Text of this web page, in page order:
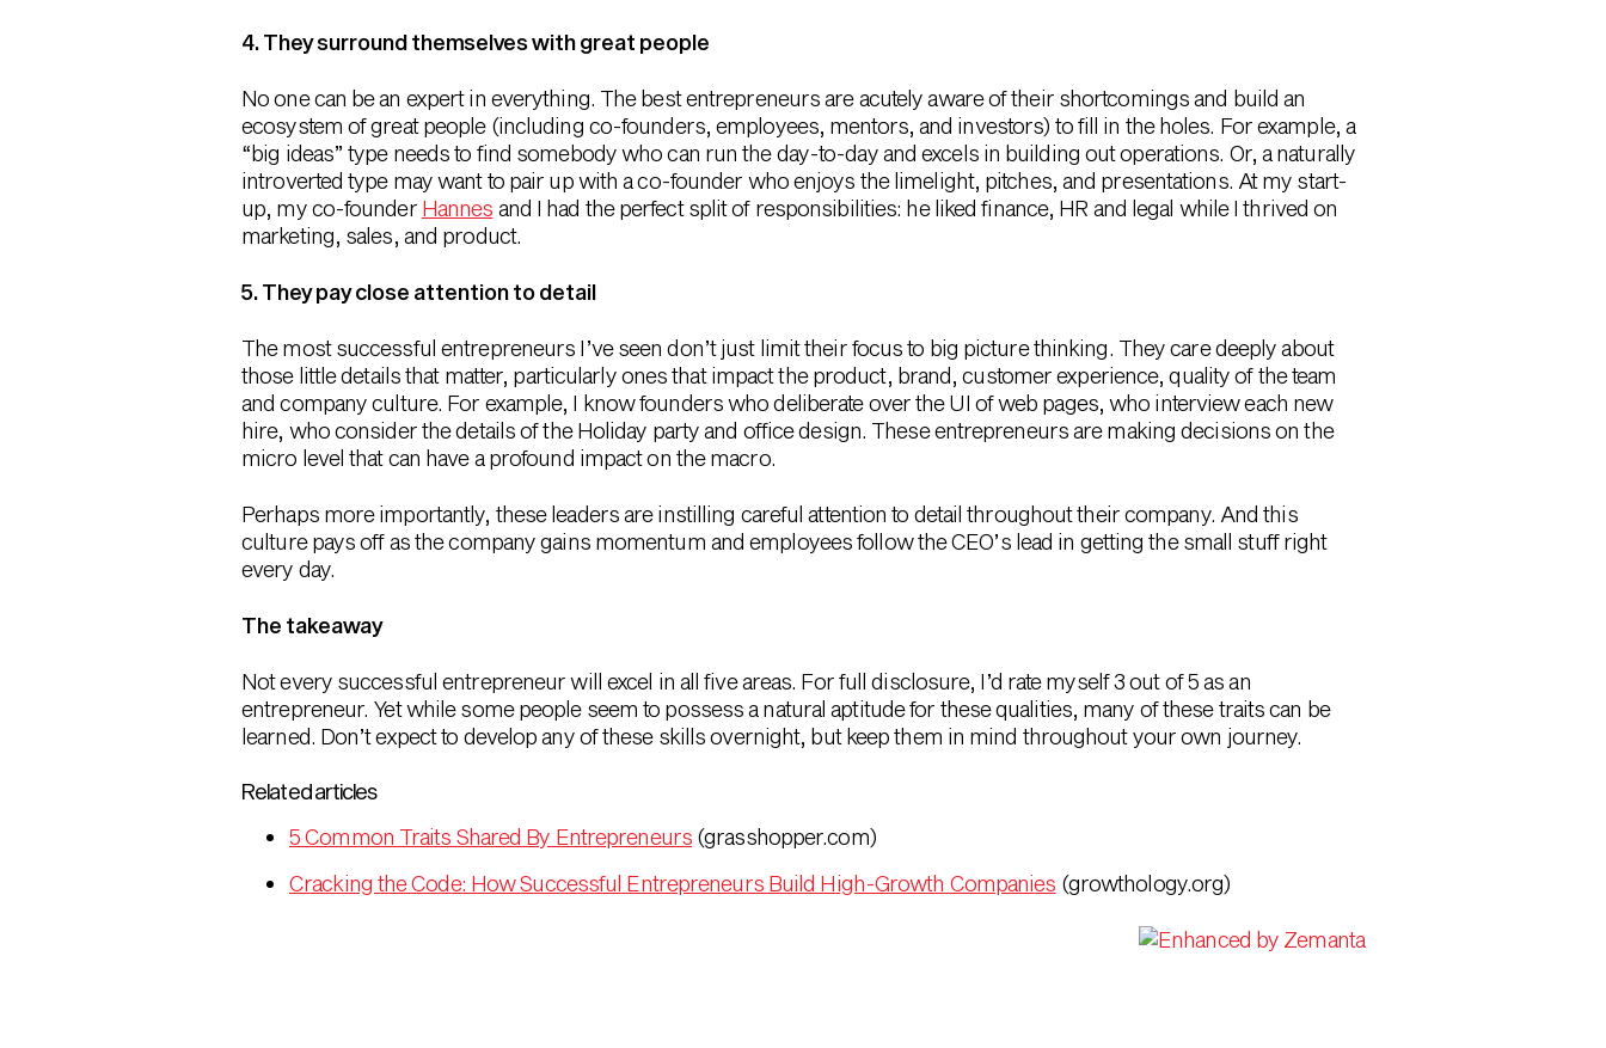
4. They surround themselves with great people
No one can be an expert in everything. The best entrepreneurs are acutely aware of their shortcomings and build an
ecosystem of great people (including co-founders, employees, mentors, and investors) to fill in the holes. For example, a
“big ideas” type needs to find somebody who can run the day-to-day and excels in building out operations. Or, a naturally
introverted type may want to pair up with a co-founder who enjoys the limelight, pitches, and presentations. At my start-
up, my co-founder Hannes and I had the perfect split of responsibilities: he liked finance, HR and legal while I thrived on
marketing, sales, and product.
5. They pay close attention to detail
The most successful entrepreneurs I’ve seen don’t just limit their focus to big picture thinking. They care deeply about
those little details that matter, particularly ones that impact the product, brand, customer experience, quality of the team
and company culture. For example, I know founders who deliberate over the UI of web pages, who interview each new
hire, who consider the details of the Holiday party and office design. These entrepreneurs are making decisions on the
micro level that can have a profound impact on the macro.
Perhaps more importantly, these leaders are instilling careful attention to detail throughout their company. And this
culture pays off as the company gains momentum and employees follow the CEO’s lead in getting the small stuff right
every day.
The takeaway
Not every successful entrepreneur will excel in all five areas. For full disclosure, I’d rate myself 3 out of 5 as an
entrepreneur. Yet while some people seem to possess a natural aptitude for these qualities, many of these traits can be
learned. Don’t expect to develop any of these skills overnight, but keep them in mind throughout your own journey.
Related articles
5 Common Traits Shared By Entrepreneurs(grasshopper.com)
Cracking the Code: How Successful Entrepreneurs Build High-Growth Companies (growthology.org)